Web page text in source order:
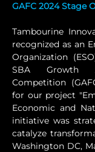
GAFC 2024 Stage
Tambourine
recognized as an
Organization
SBA Growth
Competition
for our project
Economic and
initiative was
catalyze
Washington DC,